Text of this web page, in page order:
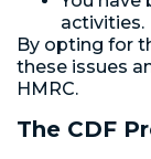
activities.
By opting for
these issues
HMRC.
The CDF